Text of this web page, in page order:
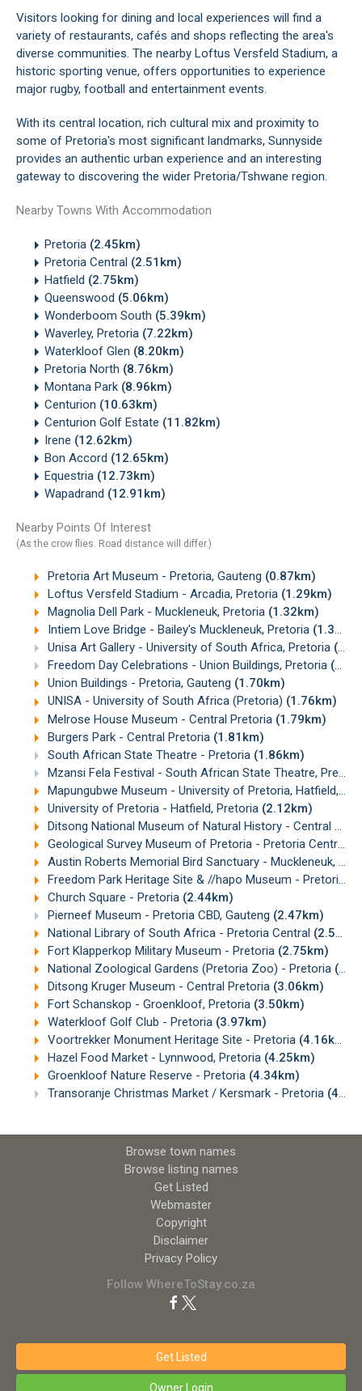
Visitors looking for dining and local experiences will find a
variety of restaurants, cafés and shops reflecting the area's
diverse communities. The nearby Loftus Versfeld Stadium, a
historic sporting venue, offers opportunities to experience
major rugby, football and entertainment events.
With its central location, rich cultural mix and proximity to
some of Pretoria's most significant landmarks, Sunnyside
provides an authentic urban experience and an interesting
gateway to discovering the wider Pretoria/Tshwane region.
Nearby Towns With Accommodation
Pretoria (2.45km)
Pretoria Central (2.51km)
Hatfield (2.75km)
Queenswood (5.06km)
Wonderboom South (5.39km)
Waverley, Pretoria (7.22km)
Waterkloof Glen (8.20km)
Pretoria North (8.76km)
Montana Park (8.96km)
Centurion (10.63km)
Centurion Golf Estate (11.82km)
Irene (12.62km)
Bon Accord (12.65km)
Equestria (12.73km)
Wapadrand (12.91km)
Nearby Points Of Interest
(As the crow flies. Road distance will differ.)
Pretoria Art Museum - Pretoria, Gauteng (0.87km)
Loftus Versfeld Stadium - Arcadia, Pretoria (1.29km)
Magnolia Dell Park - Muckleneuk, Pretoria (1.32km)
Intiem Love Bridge - Bailey's Muckleneuk, Pretoria (1.34km)
Unisa Art Gallery - University of South Africa, Pretoria (1.39km)
Freedom Day Celebrations - Union Buildings, Pretoria (1.67km)
Union Buildings - Pretoria, Gauteng (1.70km)
UNISA - University of South Africa (Pretoria) (1.76km)
Melrose House Museum - Central Pretoria (1.79km)
Burgers Park - Central Pretoria (1.81km)
South African State Theatre - Pretoria (1.86km)
Mzansi Fela Festival - South African State Theatre, Pretoria
Mapungubwe Museum - University of Pretoria, Hatfield, Pretoria
University of Pretoria - Hatfield, Pretoria (2.12km)
Ditsong National Museum of Natural History - Central Pretoria
Geological Survey Museum of Pretoria - Pretoria Central, Gauteng
Austin Roberts Memorial Bird Sanctuary - Muckleneuk, Pretoria
Freedom Park Heritage Site & //hapo Museum - Pretoria
Church Square - Pretoria (2.44km)
Pierneef Museum - Pretoria CBD, Gauteng (2.47km)
National Library of South Africa - Pretoria Central (2.52km)
Fort Klapperkop Military Museum - Pretoria (2.75km)
National Zoological Gardens (Pretoria Zoo) - Pretoria (2.98km)
Ditsong Kruger Museum - Central Pretoria (3.06km)
Fort Schanskop - Groenkloof, Pretoria (3.50km)
Waterkloof Golf Club - Pretoria (3.97km)
Voortrekker Monument Heritage Site - Pretoria (4.16km)
Hazel Food Market - Lynnwood, Pretoria (4.25km)
Groenkloof Nature Reserve - Pretoria (4.34km)
Transoranje Christmas Market / Kersmark - Pretoria (4.37km)
Browse town names
Browse listing names
Get Listed
Webmaster
Copyright
Disclaimer
Privacy Policy
Follow WhereToStay.co.za
Get Listed
Owner Login